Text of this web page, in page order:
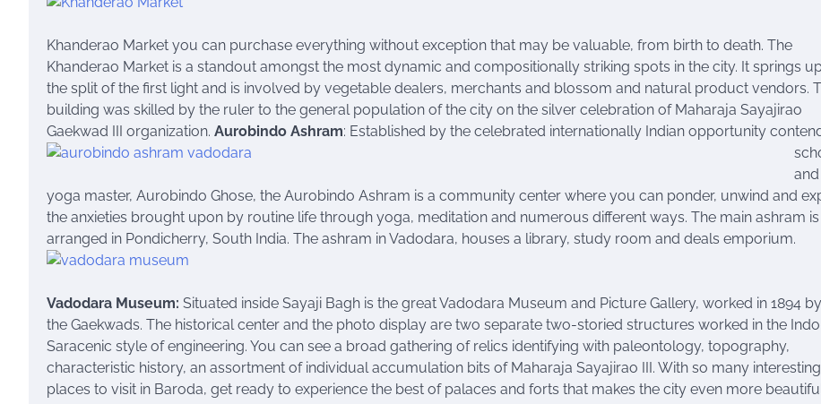
Khanderao Market you can purchase everything without exception that may be valuable, from birth to death. The
Khanderao Market is a standout amongst the most dynamic and compositionally striking spots in the city. It springs
the split of the first light and is involved by vegetable dealers, merchants and blossom and natural product vendors.
building was skilled by the ruler to the general population of the city on the silver celebration of Maharaja Sayajirao
Gaekwad III organization. Aurobindo Ashram: Established by the celebrated internationally Indian opportunity
and
yoga master, Aurobindo Ghose, the Aurobindo Ashram is a community center where you can ponder, unwind and
the anxieties brought upon by routine life through yoga, meditation and numerous different ways. The main ashram is
arranged in Pondicherry, South India. The ashram in Vadodara, houses a library, study room and deals emporium.
Vadodara Museum: Situated inside Sayaji Bagh is the great Vadodara Museum and Picture Gallery, worked in 1894 by
the Gaekwads. The historical center and the photo display are two separate two-storied structures worked in the
Saracenic style of engineering. You can see a broad gathering of relics identifying with paleontology, topography,
characteristic history, an assortment of individual accumulation bits of Maharaja Sayajirao III. With so many interesting
places to visit in Baroda, get ready to experience the best of palaces and forts that makes the city even more